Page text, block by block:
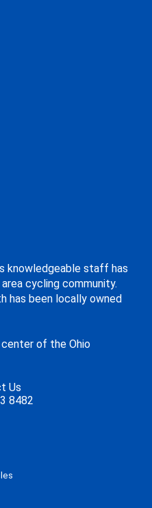
knowledgeable staff has
cycling community.
has been locally owned
of the Ohio
Us
8482